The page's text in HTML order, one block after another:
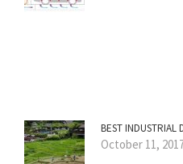
BEST INDUSTRIAL
October 11,